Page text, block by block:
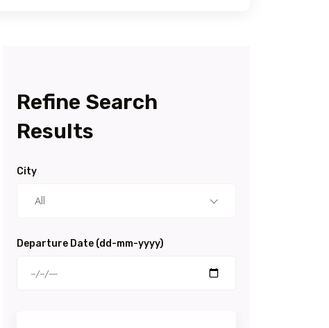
Refine Search
Results
City
All
Departure Date (dd-mm-yyyy)